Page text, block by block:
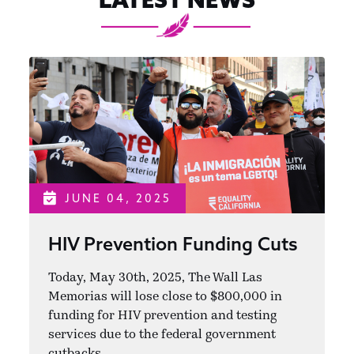
JUNE 04, 2025
HIV Prevention Funding Cuts
Today, May 30th, 2025, The Wall Las
Memorias will lose close to $800,000 in
funding for HIV prevention and testing
services due to the federal government